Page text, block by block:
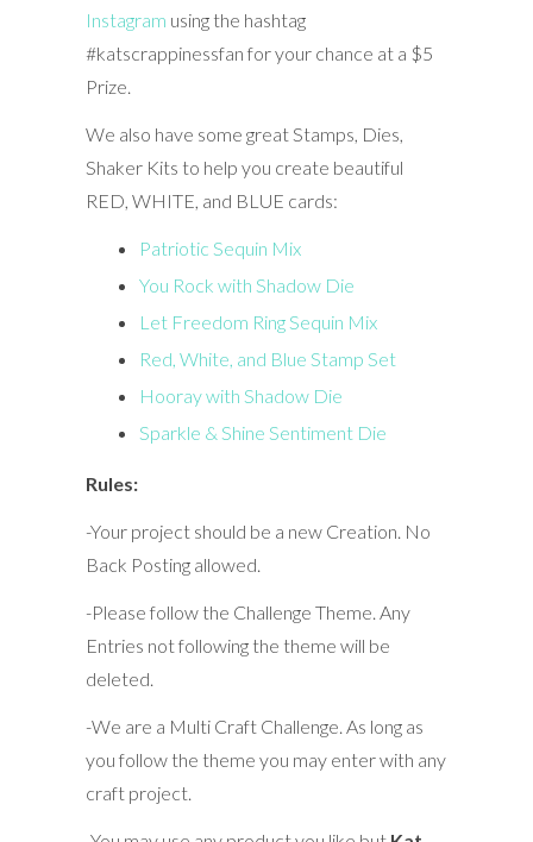
Instagram using the hashtag
#katscrappinessfan for your chance at a $5
Prize.
We also have some great Stamps, Dies,
Shaker Kits to help you create beautiful
RED, WHITE, and BLUE cards:
Patriotic Sequin Mix
You Rock with Shadow Die
Let Freedom Ring Sequin Mix
Red, White, and Blue Stamp Set
Hooray with Shadow Die
Sparkle & Shine Sentiment Die
Rules:
-Your project should be a new Creation. No
Back Posting allowed.
-Please follow the Challenge Theme. Any
Entries not following the theme will be
deleted.
-We are a Multi Craft Challenge. As long as
you follow the theme you may enter with any
craft project.